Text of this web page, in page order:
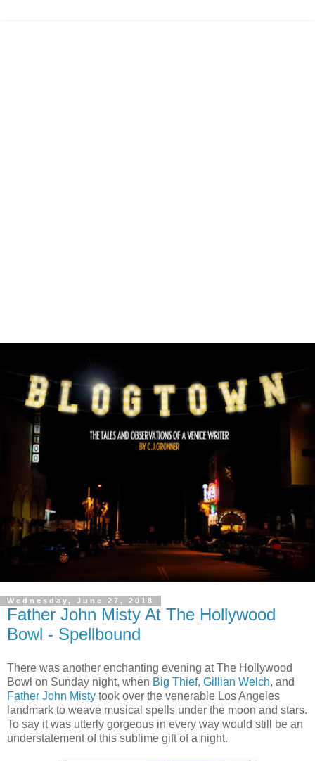
Wednesday, June 27, 2018
Father John Misty At The Hollywood
Bowl - Spellbound
There was another enchanting evening at The Hollywood
Bowl on Sunday night, when Big Thief, Gillian Welch, and
Father John Misty took over the venerable Los Angeles
landmark to weave musical spells under the moon and stars.
To say it was utterly gorgeous in every way would still be an
understatement of this sublime gift of a night.